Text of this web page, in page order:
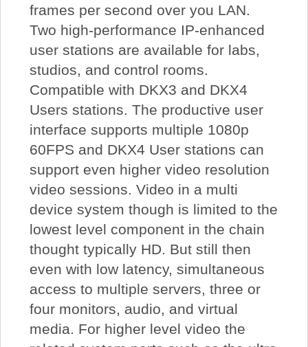
frames per second over you LAN.
Two high-performance IP-enhanced
user stations are available for labs,
studios, and control rooms.
Compatible with DKX3 and DKX4
Users stations. The productive user
interface supports multiple 1080p
60FPS and DKX4 User stations can
support even higher video resolution
video sessions. Video in a multi
device system though is limited to the
lowest level component in the chain
thought typically HD. But still then
even with low latency, simultaneous
access to multiple servers, three or
four monitors, audio, and virtual
media. For higher level video the